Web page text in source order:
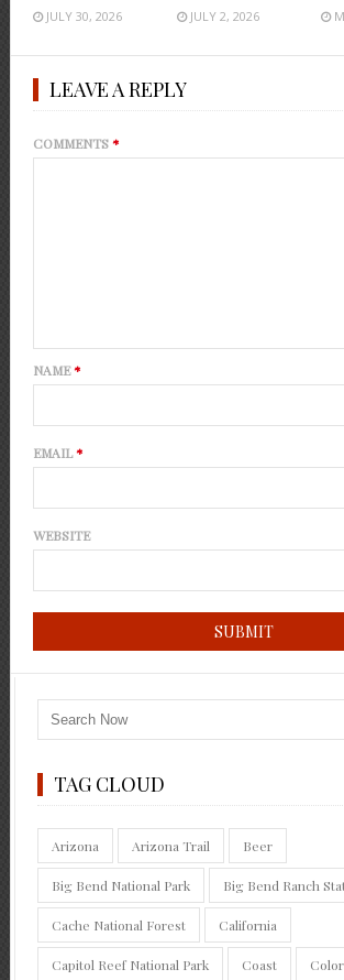
JULY 30, 2026 JULY 2, 2026
LEAVE A REPLY
COMMENTS*
NAME*
EMAIL*
WEBSITE
TAG CLOUD
Arizona Arizona Trail Beer
Big Bend National Park Big Bend Ranch
Cache National Forest California
Capitol Reef National Park Coast